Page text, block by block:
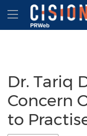
Accessibility Statement
Skip Navigation
Hamburger
Dr. Tariq
Concern
to